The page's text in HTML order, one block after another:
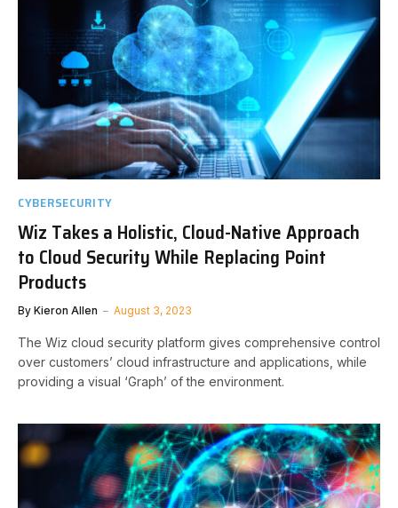
CYBERSECURITY
Wiz Takes a Holistic, Cloud-Native Approach
to Cloud Security While Replacing Point
Products
By Kieron Allen August 3, 2023
The Wiz cloud security platform gives comprehensive control
over customers’ cloud infrastructure and applications, while
providing a visual ‘Graph’ of the environment.